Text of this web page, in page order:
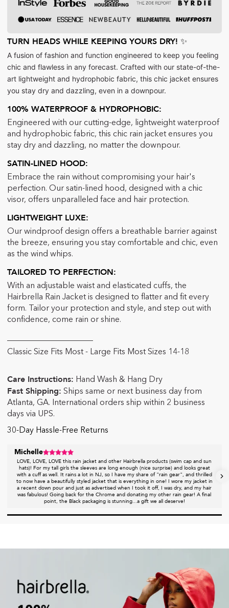
TURN HEADS WHILE KEEPING YOURS DRY! ✨
A fusion of fashion and function engineered to keep you feeling
chic and flawless in any forecast. Crafted with our state-of-the-
art lightweight and hydrophobic fabric, this chic jacket ensures
you stay dry and dazzling, even in a downpour.
100% WATERPROOF & HYDROPHOBIC:
Engineered with our cutting-edge, lightweight waterproof
and hydrophobic fabric, this chic rain jacket ensures you
stay dry and dazzling, no matter the downpour.
SATIN-LINED HOOD:
Embrace the rain without compromising your hair's
perfection. Our satin-lined hood, designed with a chic
visor, offers unparalleled face and hair protection.
LIGHTWEIGHT LUXE:
Our windproof design offers a breathable barrier against
the breeze, ensuring you stay comfortable and chic, even
as the wind whips.
TAILORED TO PERFECTION:
With an adjustable waist and elasticated cuffs, the
Hairbrella Rain Jacket is designed to flatter and fit every
form. Tailor your protection and style, and step out with
confidence, come rain or shine.
Classic Size Fits Most - Large Fits Most Sizes 14-18
Care Instructions: Hand Wash & Hang Dry
Fast Shipping: Ships same or next business day from
Atlanta, GA. International orders ship within 2 business
days via UPS.
30-Day Hassle-Free Returns
Michelle
LOVE, LOVE, LOVE this rain jacket and other Hairbrella products (swim cap and sun
hats)! For my tall girls the sleeves are long enough (nice surprise) and looks great
with a cuff as well. It rains a lot in NJ, so I have my share of "rain gear", and thrilled
to now have a beautifully styled jacket that is everything in one! I wore my jacket in
a recent down pour and just as advertised when I took it off, I was dry, and my hair
was fabulous! Going back for the Chrome and donating my other rain gear! A final
point, the Black packaging is stunning...a gift we all deserve!